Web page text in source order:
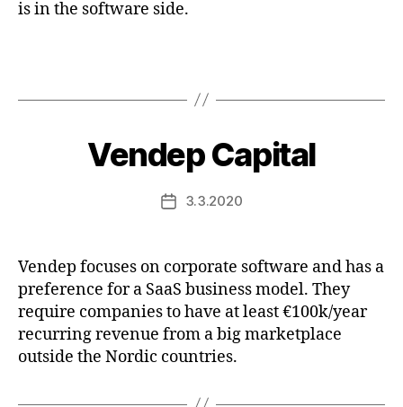
is in the software side.
Vendep Capital
Post3.3.2020
Vendep focuses on corporate software and has a
preference for a SaaS business model. They
require companies to have at least €100k/year
recurring revenue from a big marketplace
outside the Nordic countries.